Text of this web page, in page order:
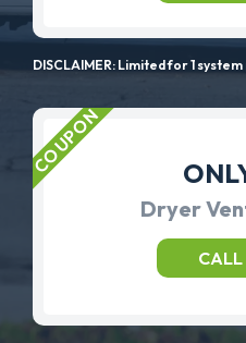
DISCLAIMER: Limited for 1
Dryer